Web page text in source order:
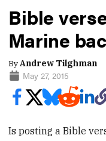
Bible
Marine
ByAndrew Tilghman
May 27, 2015
Is posting a Bible